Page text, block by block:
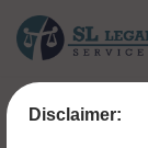
Disclaimer:
Skip
to
content